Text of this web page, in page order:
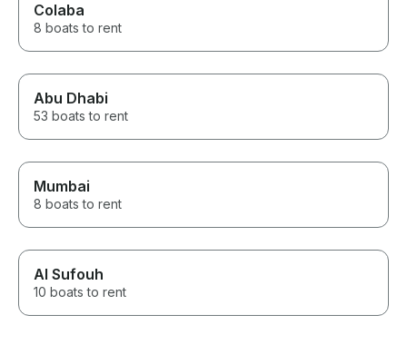
Colaba
8 boats to rent
Abu Dhabi
53 boats to rent
Mumbai
8 boats to rent
Al Sufouh
10 boats to rent